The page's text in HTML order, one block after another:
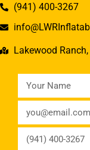
(941) 400-3267
Lakewood